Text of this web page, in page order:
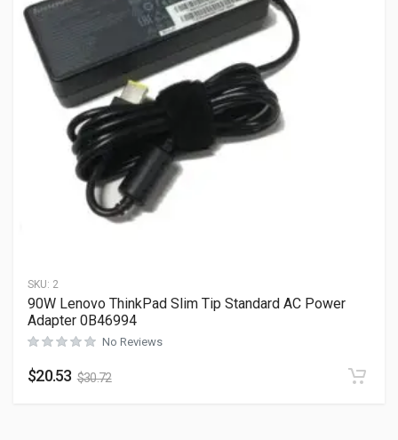
SKU: 2
90W Lenovo ThinkPad Slim Tip Standard AC Power
Adapter 0B46994
No Reviews
$20.53 $30.72